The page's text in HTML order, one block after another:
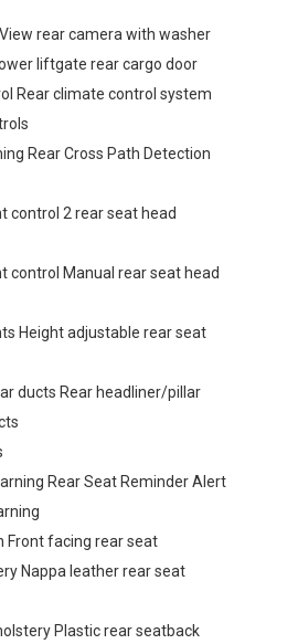
rear camera with washer
liftgate rear cargo door
Rear climate control system
Rear Cross Path Detection
control 2 rear seat head
control Manual rear seat head
Height adjustable rear seat
ducts Rear headliner/pillar
Rear Seat Reminder Alert
Front facing rear seat
Nappa leather rear seat
Plastic rear seatback